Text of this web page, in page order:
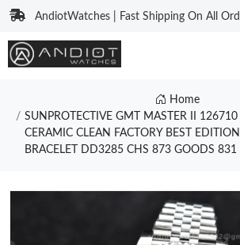
AndiotWatches | Fast Shipping On All
Home
SUNPROTECTIVE GMT MASTER II
CERAMIC CLEAN FACTORY BEST
BRACELET DD3285 CHS 873 GOODS 831